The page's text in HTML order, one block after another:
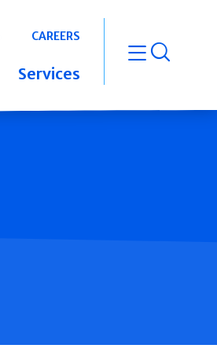
CAREERS
Services open